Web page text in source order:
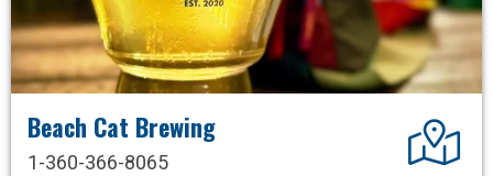
Beach Cat Brewing
1-360-366-8065